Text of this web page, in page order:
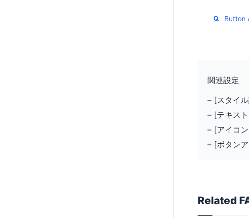
Button
関連設定
– [スタイ
– [テキス
– [アイコ
– [ボタン
Related